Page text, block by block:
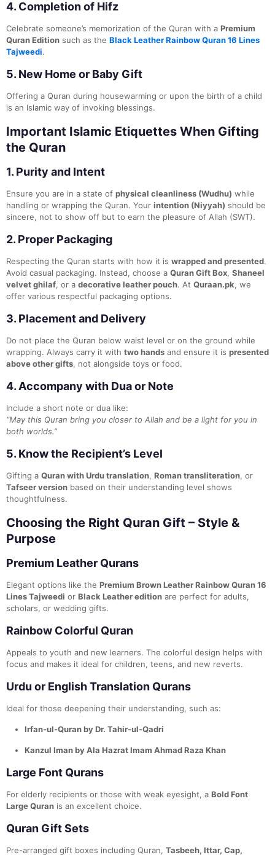
4. Completion of Hifz
Celebrate someone’s memorization of the Quran with a Premium
Quran Edition such as the Black Leather Rainbow Quran 16 Lines
Tajweedi.
5. New Home or Baby Gift
Offering a Quran during housewarming or upon the birth of a child
is an Islamic way of invoking blessings.
Important Islamic Etiquettes When Gifting
the Quran
1. Purity and Intent
Ensure you are in a state of physical cleanliness (Wudhu) while
handling or wrapping the Quran. Your intention (Niyyah) should be
sincere, not to show off but to earn the pleasure of Allah (SWT).
2. Proper Packaging
Respecting the Quran starts with how it is wrapped and presented.
Avoid casual packaging. Instead, choose a Quran Gift Box, Shaneel
velvet ghilaf, or a decorative leather pouch. At Quraan.pk, we
offer various respectful packaging options.
3. Placement and Delivery
Do not place the Quran below waist level or on the ground while
wrapping. Always carry it with two hands and ensure it is presented
above other gifts, not alongside toys or food.
4.Accompany with Dua or Note
Include a short note or dua like:
“May this Quran bring you closer to Allah and be a light for you in
both worlds.”
5. Know the Recipient’s Level
Gifting a Quran with Urdu translation, Roman transliteration, or
Tafseer version based on their understanding level shows
thoughtfulness.
Choosing the Right Quran Gift – Style &
Purpose
Premium Leather Qurans
Elegant options like the Premium Brown Leather Rainbow Quran 16
Lines Tajweedi or Black Leather edition are perfect for adults,
scholars, or wedding gifts.
Rainbow Colorful Quran
Appeals to youth and new learners. The colorful design helps with
focus and makes it ideal for children, teens, and new reverts.
Urdu or English Translation Qurans
Ideal for those deepening their understanding, such as:
Irfan-ul-Quran by Dr. Tahir-ul-Qadri
Kanzul Iman by Ala Hazrat Imam Ahmad Raza Khan
Large Font Qurans
For elderly recipients or those with weak eyesight, a Bold Font
Large Quran is an excellent choice.
Quran Gift Sets
Pre-arranged gift boxes including Quran, Tasbeeh, Ittar, Cap,